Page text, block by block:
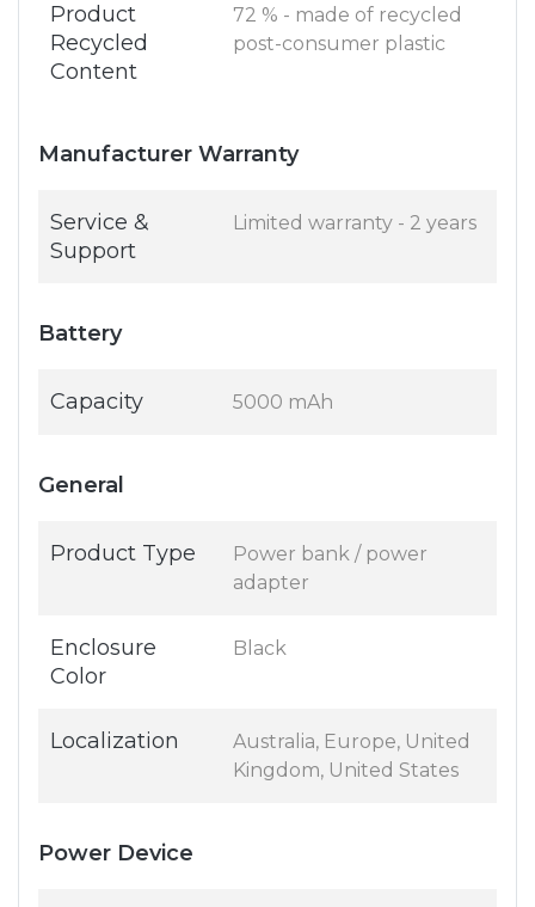
Product
Recycled
Content
72 % - made of recycled
post-consumer plastic
Manufacturer Warranty
Service &
Support
Limited warranty - 2 years
Battery
Capacity 5000 mAh
General
Product Type
Power bank / power
adapter
Enclosure
Color
Black
Localization
Australia, Europe, United
Kingdom, United States
Power Device